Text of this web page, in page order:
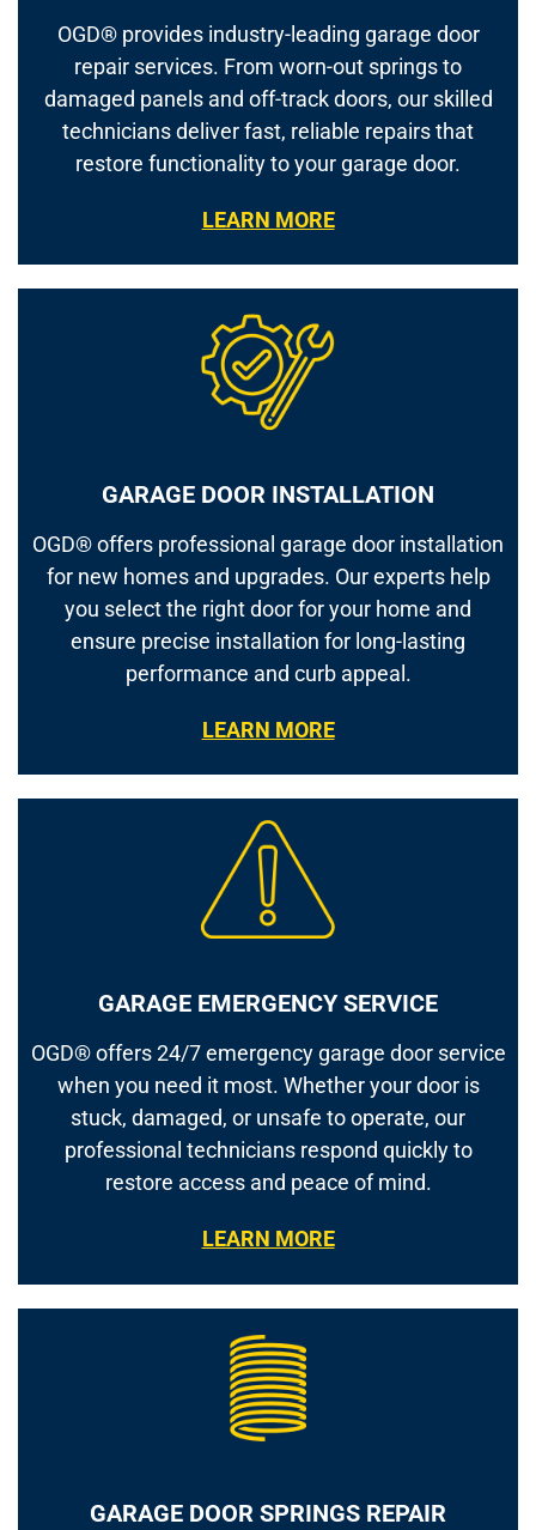
OGD® provides industry-leading garage door
repair services. From worn-out springs to
damaged panels and off-track doors, our skilled
technicians deliver fast, reliable repairs that
restore functionality to your garage door.
LEARN MORE
GARAGE DOOR INSTALLATION
OGD® offers professional garage door installation
for new homes and upgrades. Our experts help
you select the right door for your home and
ensure precise installation for long-lasting
performance and curb appeal.
LEARN MORE
GARAGE EMERGENCY SERVICE
OGD® offers 24/7 emergency garage door service
when you need it most. Whether your door is
stuck, damaged, or unsafe to operate, our
professional technicians respond quickly to
restore access and peace of mind.
LEARN MORE
GARAGE DOOR SPRINGS REPAIR